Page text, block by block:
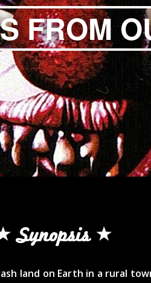
FROM
Synopsis
land on Earth in a rural